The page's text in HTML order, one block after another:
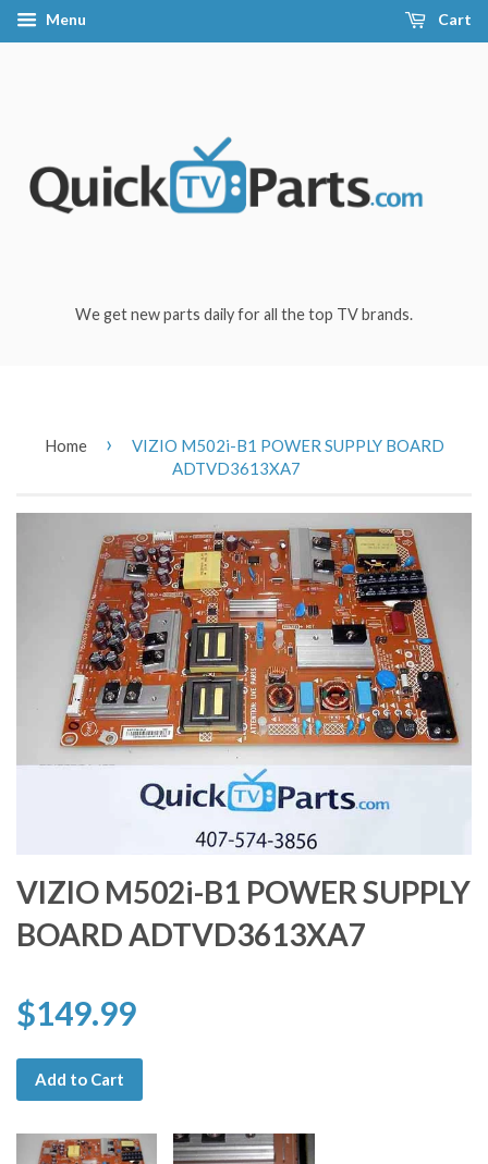
Menu Cart
We get new parts daily for all the top TV brands.
Home ›
VIZIO M502i-B1 POWER SUPPLY BOARD
ADTVD3613XA7
VIZIO M502i-B1 POWER SUPPLY
BOARD ADTVD3613XA7
$149.99
Add to Cart